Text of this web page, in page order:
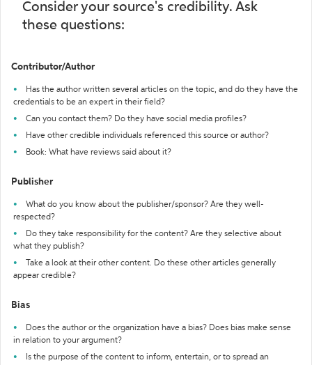
Consider your source's credibility. Ask
these questions:
Contributor/Author
Has the author written several articles on the topic, and do they have the
credentials to be an expert in their field?
Can you contact them? Do they have social media profiles?
Have other credible individuals referenced this source or author?
Book: What have reviews said about it?
Publisher
What do you know about the publisher/sponsor? Are they well-
respected?
Do they take responsibility for the content? Are they selective about
what they publish?
Take a look at their other content. Do these other articles generally
appear credible?
Bias
Does the author or the organization have a bias? Does bias make sense
in relation to your argument?
Is the purpose of the content to inform, entertain, or to spread an